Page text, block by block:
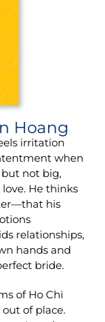
Hoang
irritation
when
not big,
He thinks
his
relationships,
hands and
bride.
of Ho Chi
of place.